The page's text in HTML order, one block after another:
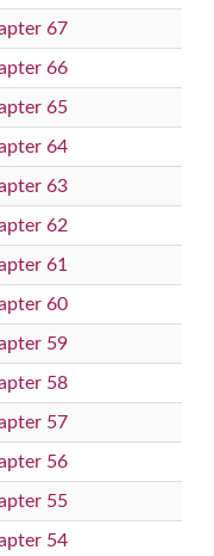
67
66
65
64
63
62
61
60
59
58
57
56
55
54